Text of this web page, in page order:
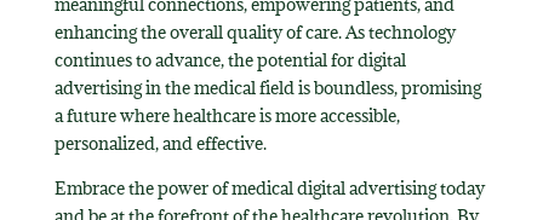
enhancing the overall quality of care. As technology
continues to advance, the potential for digital
advertising in the medical field is boundless, promising
a future where healthcare is more accessible,
personalized, and effective.
Embrace the power of medical digital advertising today